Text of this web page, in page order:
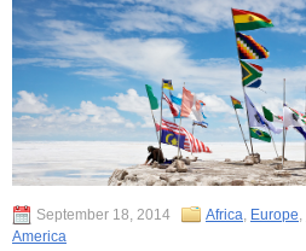
September 18, 2014 Africa Europe
America